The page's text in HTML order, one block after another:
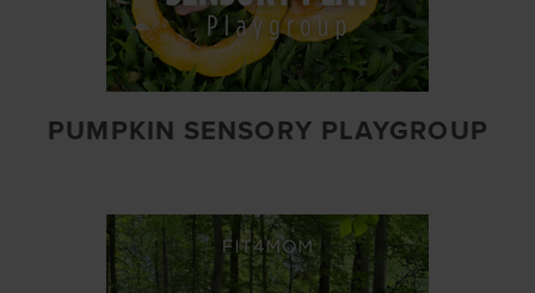
PUMPKIN SENSORY PLAYGROUP